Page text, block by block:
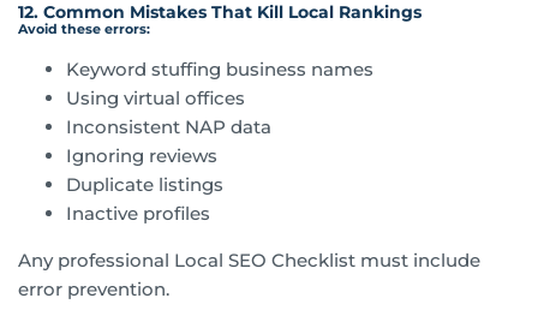
12. Common Mistakes That Kill Local Rankings
Avoid these errors:
Keyword stuffing business names
Using virtual offices
Inconsistent NAP data
Ignoring reviews
Duplicate listings
Inactive profiles
Any professional Local SEO Checklist must include
error prevention.